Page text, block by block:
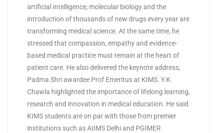
artificial intelligence, molecular biology and the
introduction of thousands of new drugs every year are
transforming medical science. At the same time, he
stressed that compassion, empathy and evidence-
based medical practice must remain at the heart of
patient care. He also delivered the keynote address;
Padma Shri awardee Prof Emeritus at KIMS. Y.K.
Chawla highlighted the importance of lifelong learning,
research and innovation in medical education. He said
KIMS students are on par with those from premier
institutions such as AIIMS Delhi and PGIMER